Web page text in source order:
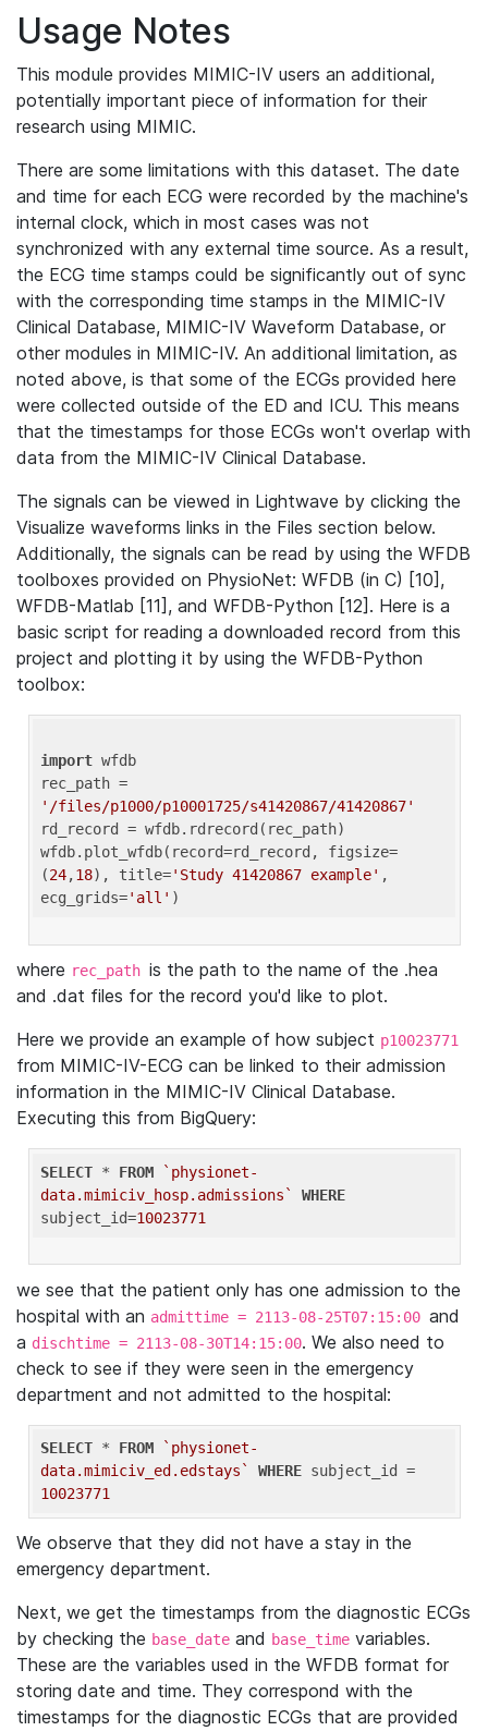
Usage Notes
This module provides MIMIC-IV users an additional,
potentially important piece of information for their
research using MIMIC.
There are some limitations with this dataset. The date
and time for each ECG were recorded by the machine's
internal clock, which in most cases was not
synchronized with any external time source. As a result,
the ECG time stamps could be significantly out of sync
with the corresponding time stamps in the MIMIC-IV
Clinical Database, MIMIC-IV Waveform Database, or
other modules in MIMIC-IV. An additional limitation, as
noted above, is that some of the ECGs provided here
were collected outside of the ED and ICU. This means
that the timestamps for those ECGs won't overlap with
data from the MIMIC-IV Clinical Database.
The signals can be viewed in Lightwave by clicking the
Visualize waveforms links in the Files section below.
Additionally, the signals can be read by using the WFDB
toolboxes provided on PhysioNet: WFDB (in C) [10],
WFDB-Matlab [11], and WFDB-Python [12]. Here is a
basic script for reading a downloaded record from this
project and plotting it by using the WFDB-Python
toolbox:
import wfdb
'/files/p1000/p10001725/s41420867/41420867'
rd_record = wfdb.rdrecord(rec_path)
wfdb.plot_wfdb(record=rd_record, figsize=
(24,18), title='Study 41420867 example' ,
ecg_grids='all'
where rec_path is the path to the name of the .hea
and .dat files for the record you'd like to plot.
Here we provide an example of how subject p10023771
from MIMIC-IV-ECG can be linked to their admission
information in the MIMIC-IV Clinical Database.
Executing this from BigQuery:
SELECT * FROM
`physionet-
data.mimiciv_hosp.admissions`
WHERE
subject_id=10023771
we see that the patient only has one admission to the
hospital with an admittime = 2113-08-25T07:15:00 and
a dischtime = 2113-08-30T14:15:00. We also need to
check to see if they were seen in the emergency
department and not admitted to the hospital:
SELECT * FROM
`physionet-
data.mimiciv_ed.edstays`
WHERE
10023771
We observe that they did not have a stay in the
emergency department.
Next, we get the timestamps from the diagnostic ECGs
by checking the base_date and base_time variables.
These are the variables used in the WFDB format for
storing date and time. They correspond with the
timestamps for the diagnostic ECGs that are provided